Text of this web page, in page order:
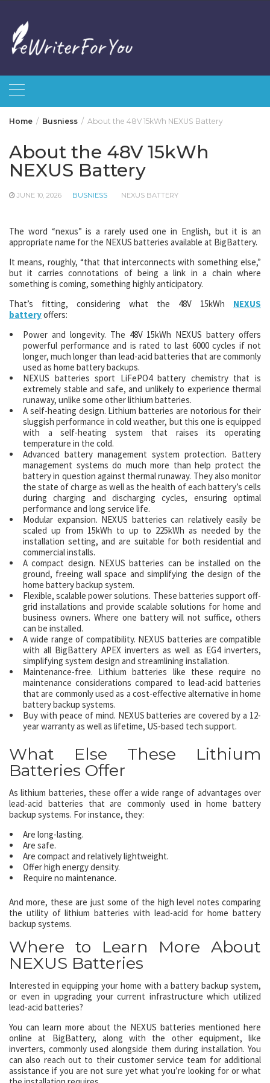
content
Home Busniess About the 48V 15kWh NEXUS Battery
About the 48V 15kWh
NEXUS Battery
JUNE 10, 2026 BUSNIESS NEXUS BATTERY
The word “nexus” is a rarely used one in English, but it is an
appropriate name for the NEXUS batteries available at BigBattery.
It means, roughly, “that that interconnects with something else,”
but it carries connotations of being a link in a chain where
something is coming, something highly anticipatory.
That’s fitting, considering what the 48V 15kWh NEXUS
batteryoffers:
Power and longevity. The 48V 15kWh NEXUS battery offers
powerful performance and is rated to last 6000 cycles if not
longer, much longer than lead-acid batteries that are commonly
used as home battery backups.
NEXUS batteries sport LiFePO4 battery chemistry that is
extremely stable and safe, and unlikely to experience thermal
runaway, unlike some other lithium batteries.
A self-heating design. Lithium batteries are notorious for their
sluggish performance in cold weather, but this one is equipped
with a self-heating system that raises its operating
temperature in the cold.
Advanced battery management system protection. Battery
management systems do much more than help protect the
battery in question against thermal runaway. They also monitor
the state of charge as well as the health of each battery’s cells
during charging and discharging cycles, ensuring optimal
performance and long service life.
Modular expansion. NEXUS batteries can relatively easily be
scaled up from 15kWh to up to 225kWh as needed by the
installation setting, and are suitable for both residential and
commercial installs.
A compact design. NEXUS batteries can be installed on the
ground, freeing wall space and simplifying the design of the
home battery backup system.
Flexible, scalable power solutions. These batteries support off-
grid installations and provide scalable solutions for home and
business owners. Where one battery will not suffice, others
can be installed.
A wide range of compatibility. NEXUS batteries are compatible
with all BigBattery APEX inverters as well as EG4 inverters,
simplifying system design and streamlining installation.
Maintenance-free. Lithium batteries like these require no
maintenance considerations compared to lead-acid batteries
that are commonly used as a cost-effective alternative in home
battery backup systems.
Buy with peace of mind. NEXUS batteries are covered by a 12-
year warranty as well as lifetime, US-based tech support.
What Else These Lithium
Batteries Offer
As lithium batteries, these offer a wide range of advantages over
lead-acid batteries that are commonly used in home battery
backup systems. For instance, they:
Are long-lasting.
Are safe.
Are compact and relatively lightweight.
Offer high energy density.
Require no maintenance.
And more, these are just some of the high level notes comparing
the utility of lithium batteries with lead-acid for home battery
backup systems.
Where to Learn More About
NEXUS Batteries
Interested in equipping your home with a battery backup system,
or even in upgrading your current infrastructure which utilized
lead-acid batteries?
You can learn more about the NEXUS batteries mentioned here
online at BigBattery, along with the other equipment, like
inverters, commonly used alongside them during installation. You
can also reach out to their customer service team for additional
assistance if you are not sure yet what you’re looking for or what